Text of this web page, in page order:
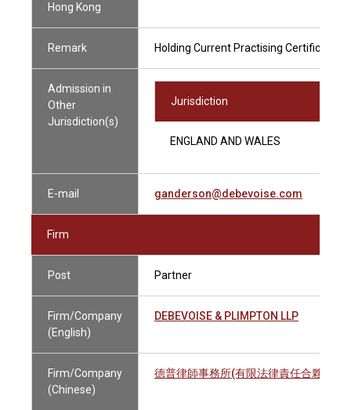
Hong Kong
Remark Holding Current Practising Certificate
Admission in
Other
Jurisdiction(s)
Jurisdiction
ENGLAND AND WALES
E-mail ganderson@debevoise.com
Firm
Post Partner
Firm/Company
(English)
DEBEVOISE & PLIMPTON LLP
Firm/Company
(Chinese)
德普律師事務所(有限法律責任合夥)